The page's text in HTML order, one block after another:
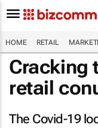
HOME RETAIL
Cracking
retail
The Covid-19